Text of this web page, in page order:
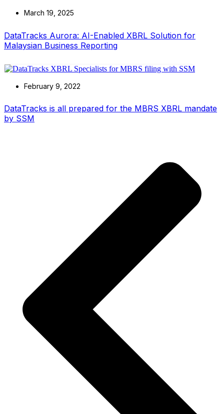
March 19, 2025
DataTracks Aurora: AI-Enabled XBRL Solution for
Malaysian Business Reporting
February 9, 2022
DataTracks is all prepared for the MBRS XBRL mandate
by SSM